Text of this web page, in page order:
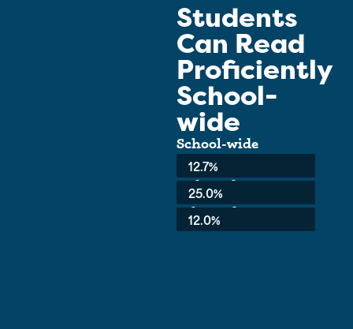
Students
Can Read
Proficiently
School-
wide
School-wide
Average:
12.7%
3rd Grade:
25.0%
8th Grade:
12.0%